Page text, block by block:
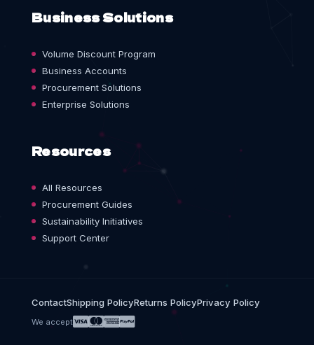
Business Solutions
Volume Discount Program
Business Accounts
Procurement Solutions
Enterprise Solutions
Resources
All Resources
Procurement Guides
Sustainability Initiatives
Support Center
ContactShipping PolicyReturns PolicyPrivacy Policy
We accept